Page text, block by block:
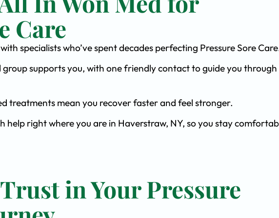
Care
with specialists who’ve spent decades perfecting Pressure Sore
group supports you, with one friendly contact to guide you
treatments mean you recover faster and feel stronger.
help right where you are in Haverstraw, NY, so you stay
in Your Pressure